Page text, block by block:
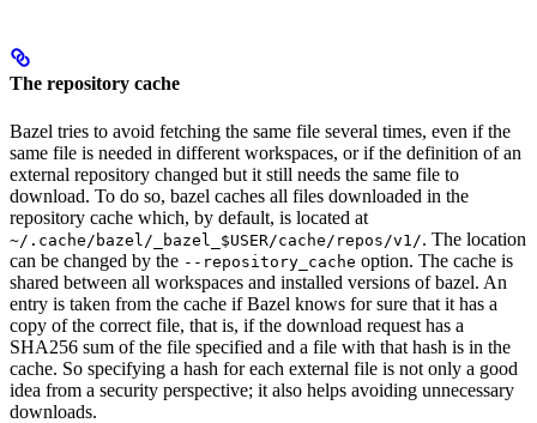
The repository cache
Bazel tries to avoid fetching the same file several times, even if the
same file is needed in different workspaces, or if the definition of an
external repository changed but it still needs the same file to
download. To do so, bazel caches all files downloaded in the
repository cache which, by default, is located at
~/.cache/bazel/_bazel_$USER/cache/repos/v1/. The location
can be changed by the --repository_cache option. The cache is
shared between all workspaces and installed versions of bazel. An
entry is taken from the cache if Bazel knows for sure that it has a
copy of the correct file, that is, if the download request has a
SHA256 sum of the file specified and a file with that hash is in the
cache. So specifying a hash for each external file is not only a good
idea from a security perspective; it also helps avoiding unnecessary
downloads.